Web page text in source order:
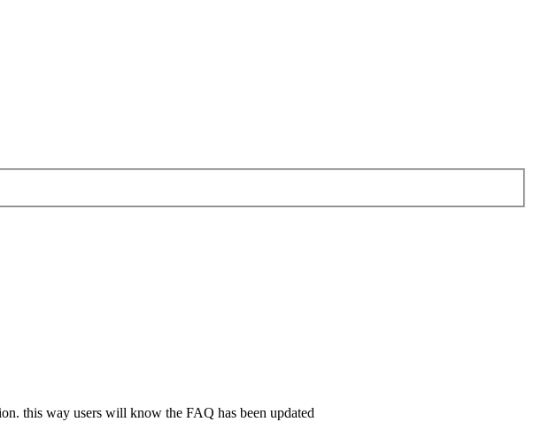
this way users will know the FAQ has been updated